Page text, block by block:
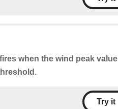
when the wind peak value
Try it